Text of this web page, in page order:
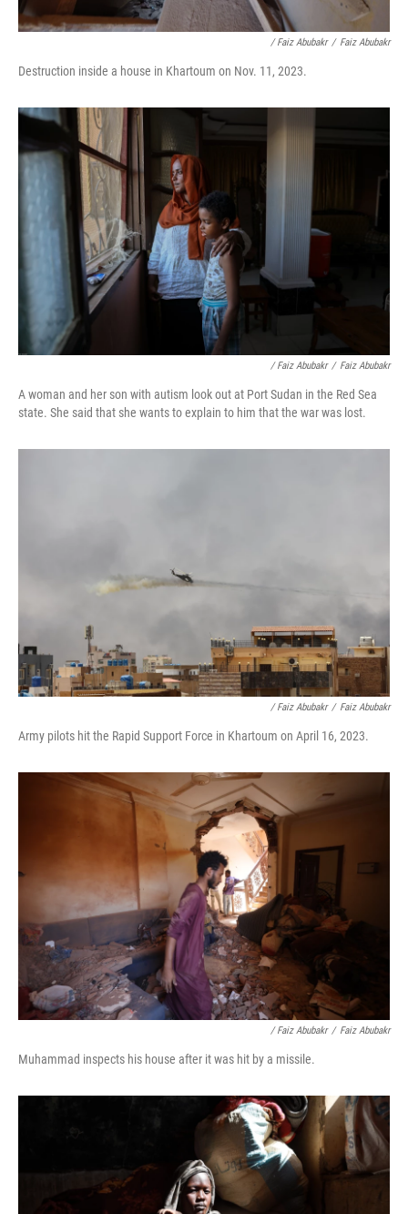
/ Faiz Abubakr / Faiz Abubakr
Destruction inside a house in Khartoum on Nov. 11, 2023.
/ Faiz Abubakr / Faiz Abubakr
A woman and her son with autism look out at Port Sudan in the Red Sea
state. She said that she wants to explain to him that the war was lost.
/ Faiz Abubakr / Faiz Abubakr
Army pilots hit the Rapid Support Force in Khartoum on April 16, 2023.
/ Faiz Abubakr / Faiz Abubakr
Muhammad inspects his house after it was hit by a missile.